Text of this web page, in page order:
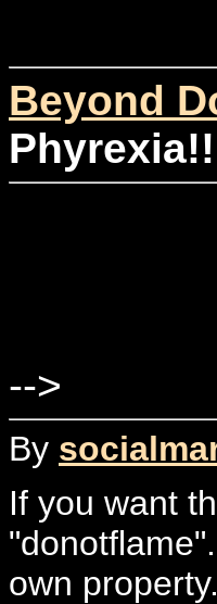
Beyond
-->
By
If you want
own property.